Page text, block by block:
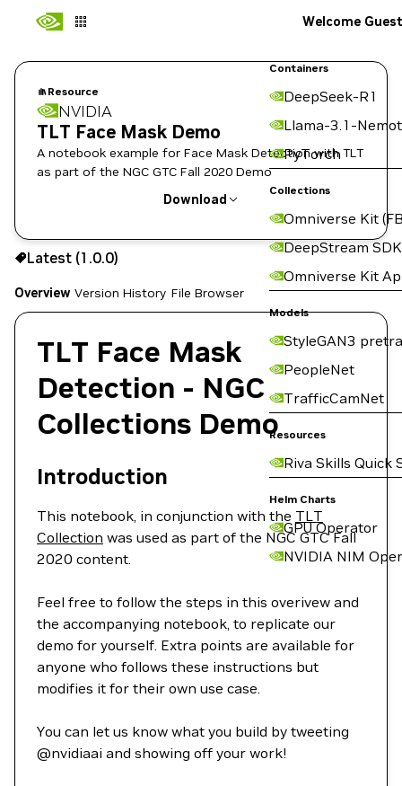
Containers
DeepSeek-R1
Llama-3.1-
PyTorch
Collections
Omniverse Kit
DeepStream SDK
Omniverse Kit
Models
StyleGAN3
PeopleNet
TrafficCamNet
Resources
Riva Skills Quick
Helm Charts
GPU Operator
NVIDIA NIM
Welcome Guest
Resource
NVIDIA
TLT Face Mask Demo
A notebook example for Face Mask Detection with TLT
as part of the NGC GTC Fall 2020 Demo
Download
Use the NGC CLI to download:
Latest (1.0.0)
Overview Version History File Browser
TLT Face Mask
Detection - NGC
Collections Demo
Introduction
This notebook, in conjunction with the TLT
Collection was used as part of the NGC GTC Fall
2020 content.
Feel free to follow the steps in this overivew and
the accompanying notebook, to replicate our
demo for yourself. Extra points are available for
anyone who follows these instructions but
modifies it for their own use case.
You can let us know what you build by tweeting
@nvidiaai and showing off your work!